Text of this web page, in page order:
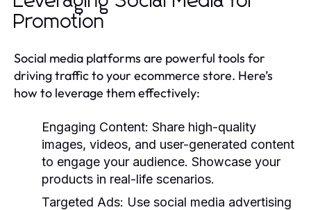
Promotion
Social media platforms are powerful tools for
driving traffic to your ecommerce store. Here’s
how to leverage them effectively:
Engaging Content: Share high-quality
images, videos, and user-generated content
to engage your audience. Showcase your
products in real-life scenarios.
Targeted Ads: Use social media advertising